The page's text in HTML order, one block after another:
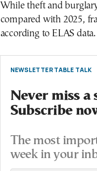
While theft and
compared with 2025,
according to ELAS data.
NEWSLETTER TABLE TALK
Never miss a
Subscribe
The most
week in your